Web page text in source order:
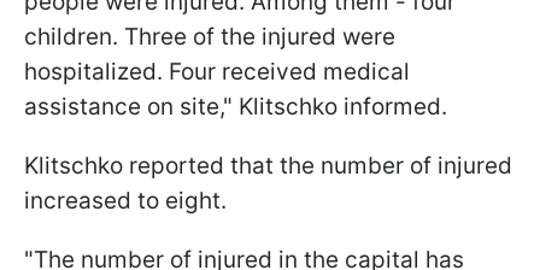
children. Three of the injured were
hospitalized. Four received medical
assistance on site," Klitschko informed.
Klitschko reported that the number of injured
increased to eight.
"The number of injured in the capital has